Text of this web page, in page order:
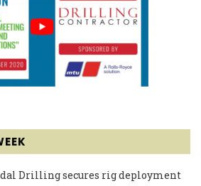
Drilling secures rig deployment